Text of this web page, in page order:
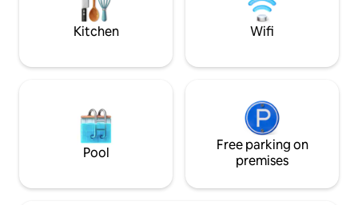
Kitchen Wifi
Pool
Free parking on
premises